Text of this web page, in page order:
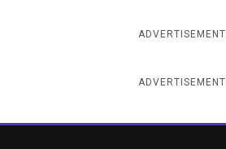
ADVERTISEMENT
ADVERTISEMENT